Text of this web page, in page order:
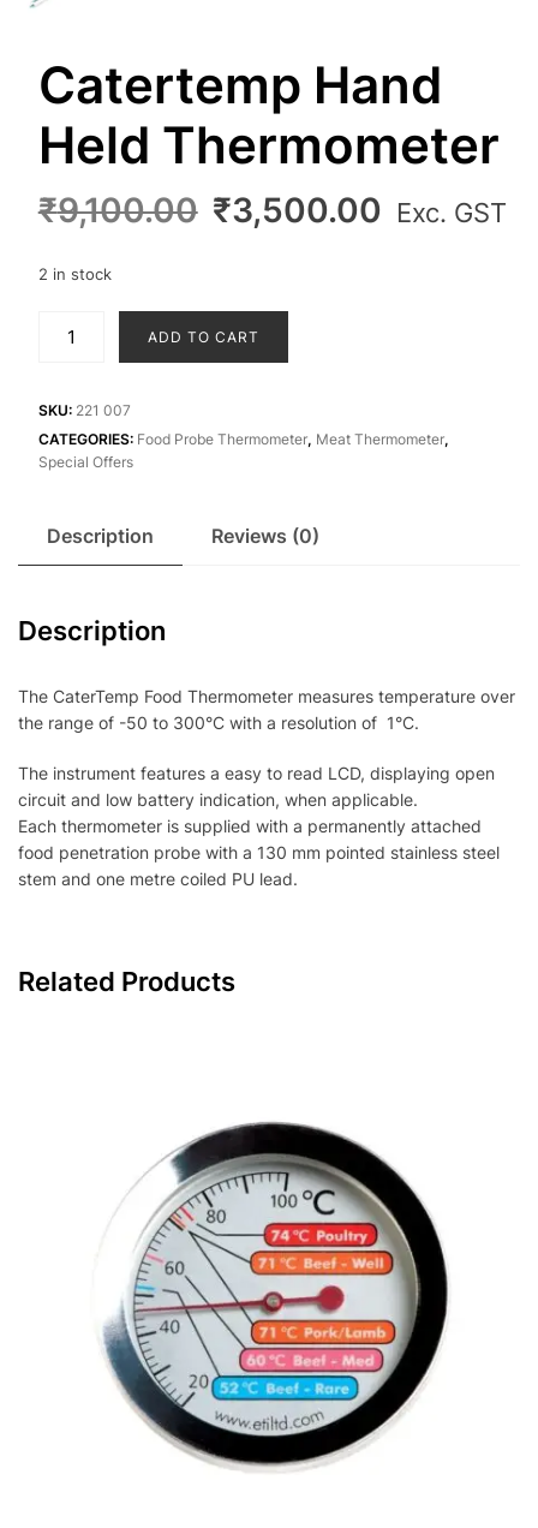
Catertemp Hand
Held Thermometer
₹9,100.00 Original
₹9,100.00.
₹3,500.00 Current
Exc. GST
2 in stock
Thermometer
quantity
ADD TO CART
SKU: 221 007
CATEGORIES: Food Probe Thermometer, Meat Thermometer,
Special Offers
Description Reviews (0)
Description
The CaterTemp Food Thermometer measures temperature over
the range of -50 to 300°C with a resolution of 1°C.
The instrument features a easy to read LCD, displaying open
circuit and low battery indication, when applicable.
Each thermometer is supplied with a permanently attached
food penetration probe with a 130 mm pointed stainless steel
stem and one metre coiled PU lead.
Related Products